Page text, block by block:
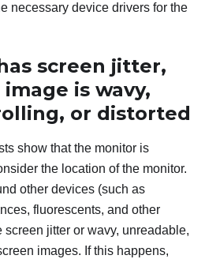
necessary device drivers for the
screen jitter,
is wavy,
or distorted
show that the monitor is
the location of the monitor.
other devices (such as
fluorescents, and other
screen jitter or wavy, unreadable,
images. If this happens,